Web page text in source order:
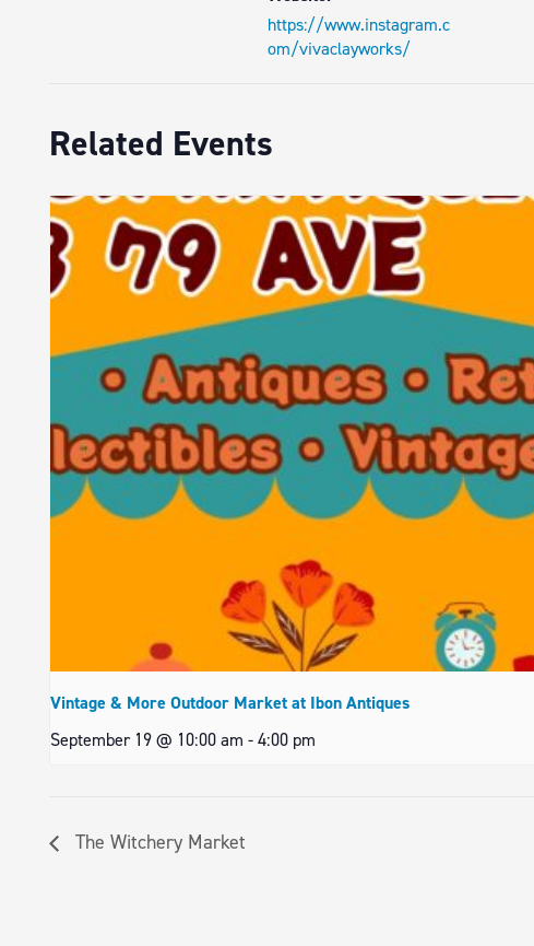
https://www.instagram.c
om/vivaclayworks/
Related Events
Vintage & More Outdoor Market at Ibon Antiques
September 19 @ 10:00 am -4:00 pm
The Witchery Market